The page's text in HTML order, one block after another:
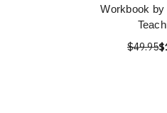
Workbook
$49.95